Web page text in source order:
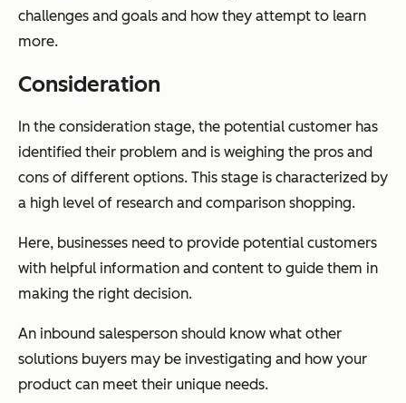
challenges and goals and how they attempt to learn
more.
Consideration
In the consideration stage, the potential customer has
identified their problem and is weighing the pros and
cons of different options. This stage is characterized by
a high level of research and comparison shopping.
Here, businesses need to provide potential customers
with helpful information and content to guide them in
making the right decision.
An inbound salesperson should know what other
solutions buyers may be investigating and how your
product can meet their unique needs.